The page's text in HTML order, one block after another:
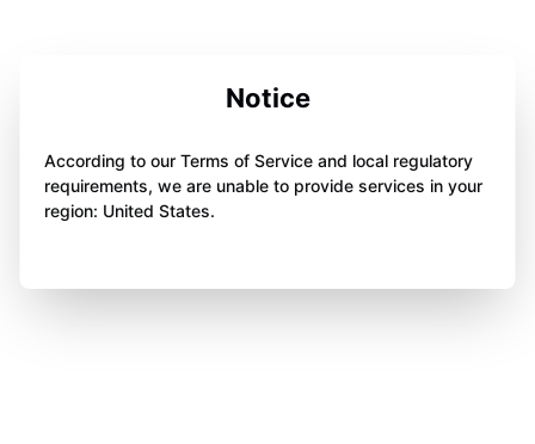
Notice
According to our Terms of Service and local regulatory
requirements, we are unable to provide services in your
region: United States.